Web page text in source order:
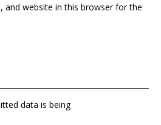
and website in this browser for the
data is being